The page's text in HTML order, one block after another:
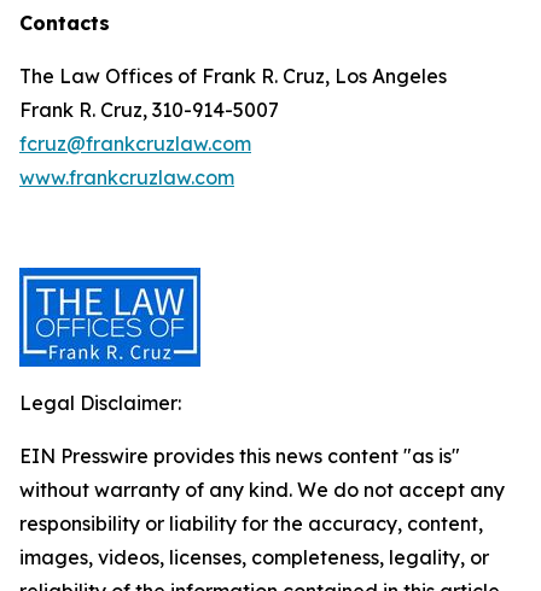
Contacts
The Law Offices of Frank R. Cruz, Los Angeles
Frank R. Cruz, 310-914-5007
fcruz@frankcruzlaw.com
www.frankcruzlaw.com
Legal Disclaimer:
EIN Presswire provides this news content "as is"
without warranty of any kind. We do not accept any
responsibility or liability for the accuracy, content,
images, videos, licenses, completeness, legality, or